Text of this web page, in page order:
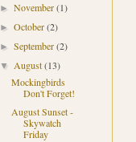
► November(1)
► October(2)
► September(2)
▼ August(13)
Mockingbirds
Don't Forget!
August Sunset -
Skywatch
Friday